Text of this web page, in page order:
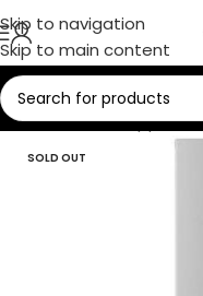
Skip to navigation
Skip to main content
Home/Home
SOLD OUT